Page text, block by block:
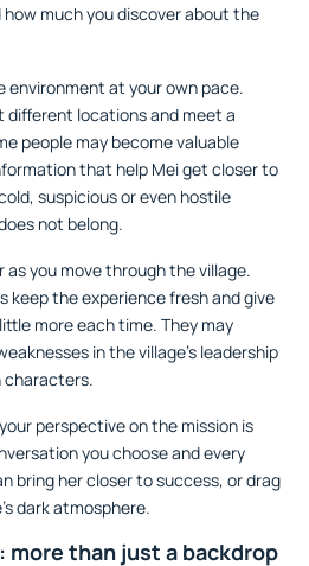
much you discover about the
environment at your own pace.
different locations and meet a
people may become valuable
that help Mei get closer to
suspicious or even hostile
not belong.
you move through the village.
keep the experience fresh and give
more each time. They may
in the village’s leadership
characters.
perspective on the mission is
you choose and every
bring her closer to success, or drag
dark atmosphere.
more than just a backdrop